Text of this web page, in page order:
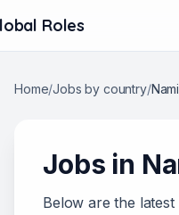
Roles
Home/Jobs by country/
Jobs in
Beloware the latest